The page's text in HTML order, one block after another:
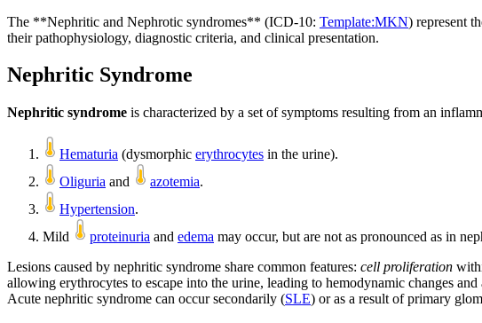
The **Nephritic and Nephrotic syndromes** (ICD-10: Template:MKN) represent
their pathophysiology, diagnostic criteria, and clinical presentation.
Nephritic Syndrome
Nephritic syndrome is characterized by a set of symptoms resulting from an
Hematuria (dysmorphic erythrocytes in the urine).
Oliguria and azotemia.
Hypertension.
Mild
proteinuria and edema may occur, but are not as pronounced as in
Lesions caused by nephritic syndrome share common features: cell proliferation
allowing erythrocytes to escape into the urine, leading to hemodynamic changes and
Acute nephritic syndrome can occur secondarily (SLE) or as a result of primary